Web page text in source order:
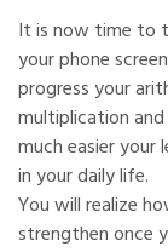
It is now time to
your phone
progress your
multiplication
much easier your
in your daily life.
You will realize
strengthen once